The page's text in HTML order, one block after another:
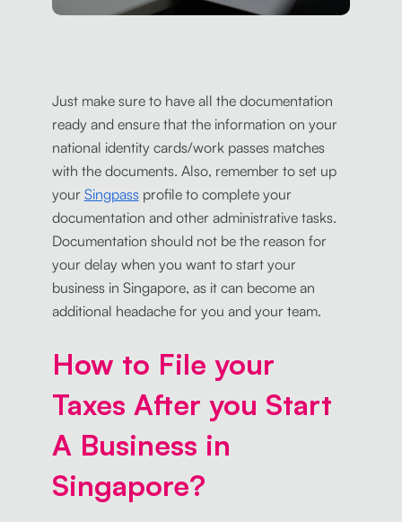
Just make sure to have all the documentation
ready and ensure that the information on your
national identity cards/work passes matches
with the documents. Also, remember to set up
your Singpassprofile to complete your
documentation and other administrative tasks.
Documentation should not be the reason for
your delay when you want to start your
business in Singapore, as it can become an
additional headache for you and your team.
How to File your
Taxes After you Start
A Business in
Singapore?